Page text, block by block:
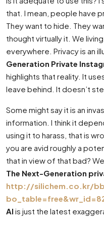
that. I mean, people have
They want to hide. They
thought virtually it. We
everywhere. Privacy is an
Generation Private
highlights that reality. It
leave behind. It doesn’t
Some might say it is an
information. I think it
using it to harass, that is
you are avid roughly a
that in view of that bad?
The Next-Generation
http://silichem.co.kr/
AI is just the latest